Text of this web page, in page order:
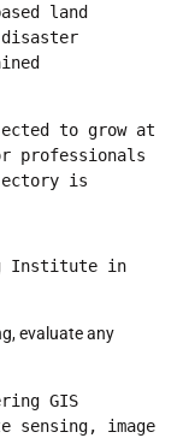
land
to grow at
professionals
is
Institute in
evaluate any
GIS
sensing, image